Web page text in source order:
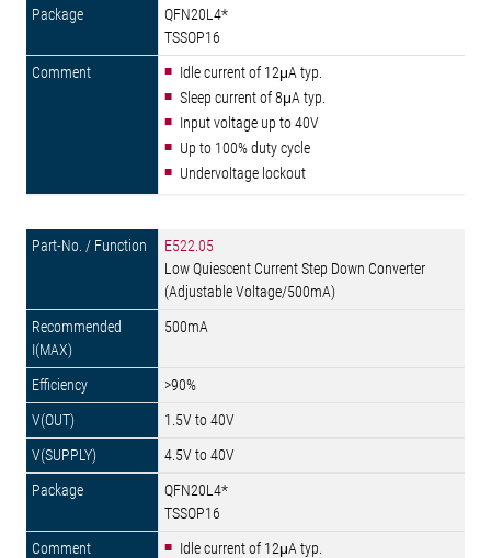
QFN20L4*
TSSOP16
Idle current of 12μA typ.
Sleep current of 8μA typ.
Input voltage up to 40V
Up to 100% duty cycle
Undervoltage lockout
E522.05
Low Quiescent Current Step Down Converter
(Adjustable Voltage/500mA)
500mA
>90%
1.5V to 40V
4.5V to 40V
QFN20L4*
TSSOP16
Idle current of 12μA typ.